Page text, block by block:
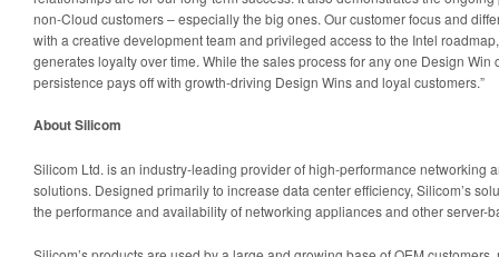
non-Cloud customers – especially the big ones. Our customer focus and
with a creative development team and privileged access to the Intel
generates loyalty over time. While the sales process for any one Design Win
persistence pays off with growth-driving Design Wins and loyal customers.”
About Silicom
Silicom Ltd. is an industry-leading provider of high-performance networking
solutions. Designed primarily to increase data center efficiency, Silicom’s
the performance and availability of networking appliances and other server-